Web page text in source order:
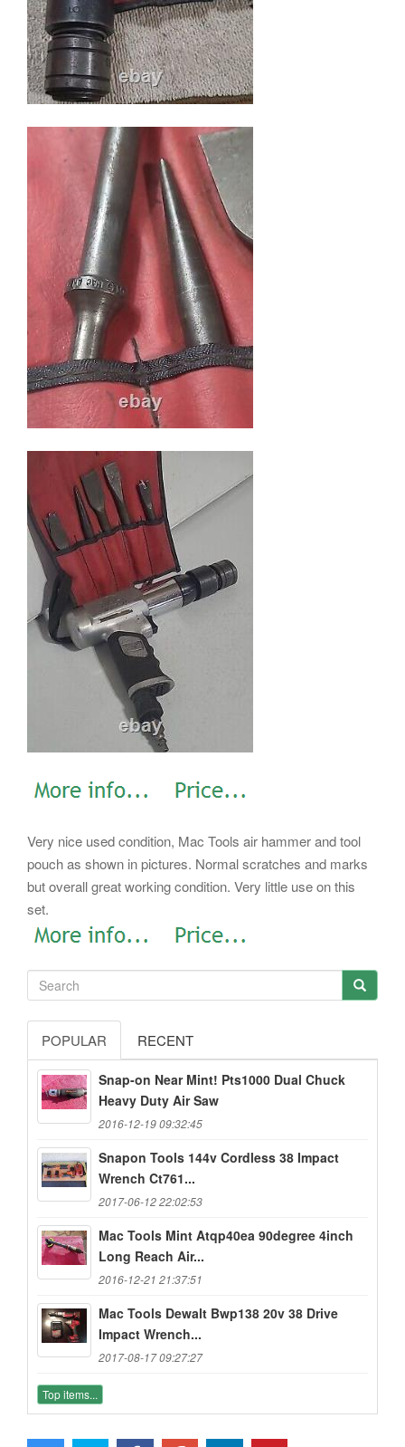
Very nice used condition, Mac Tools air hammer and tool
pouch as shown in pictures. Normal scratches and marks
but overall great working condition. Very little use on this
set.
POPULAR RECENT
Snap-on Near Mint! Pts1000 Dual Chuck
Heavy Duty Air Saw
2016-12-19 09:32:45
Snapon Tools 144v Cordless 38 Impact
Wrench Ct761...
2017-06-12 22:02:53
Mac Tools Mint Atqp40ea 90degree 4inch
Long Reach Air...
2016-12-21 21:37:51
Mac Tools Dewalt Bwp138 20v 38 Drive
Impact Wrench...
2017-08-17 09:27:27
Top items...